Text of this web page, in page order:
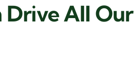
Drive All Our